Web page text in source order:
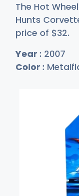
The Hot
Hunts
price of $32.
Year : 2007
Color :